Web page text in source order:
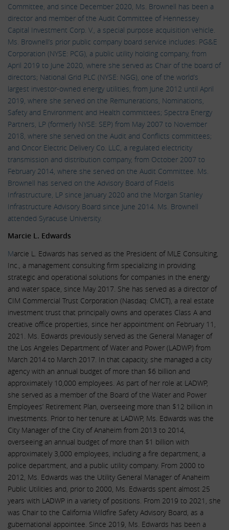
Committee, and since December 2020, Ms. Brownell has been a
director and member of the Audit Committee of Hennessey
Capital Investment Corp. V., a special purpose acquisition vehicle.
Ms. Brownell’s prior public company board service includes: PG&E
Corporation (NYSE: PCG), a public utility holding company, from
April 2019 to June 2020, where she served as Chair of the board of
directors; National Grid PLC (NYSE: NGG), one of the world’s
largest investor-owned energy utilities, from June 2012 until April
2019, where she served on the Remunerations, Nominations,
Safety and Environment and Health committees; Spectra Energy
Partners, LP (formerly NYSE: SEP) from May 2007 to November
2018, where she served on the Audit and Conflicts committees;
and Oncor Electric Delivery Co. LLC, a regulated electricity
transmission and distribution company, from October 2007 to
February 2014, where she served on the Audit Committee. Ms.
Brownell has served on the Advisory Board of Fidelis
Infrastructure, LP since January 2020 and the Morgan Stanley
Infrastructure Advisory Board since June 2014. Ms. Brownell
attended Syracuse University.
Marcie L. Edwards
Marcie L. Edwards has served as the President of MLE Consulting,
Inc., a management consulting firm specializing in providing
strategic and operational solutions for companies in the energy
and water space, since May 2017. She has served as a director of
CIM Commercial Trust Corporation (Nasdaq: CMCT), a real estate
investment trust that principally owns and operates Class A and
creative office properties, since her appointment on February 11,
2021. Ms. Edwards previously served as the General Manager of
the Los Angeles Department of Water and Power (LADWP) from
March 2014 to March 2017. In that capacity, she managed a city
agency with an annual budget of more than $6 billion and
approximately 10,000 employees. As part of her role at LADWP,
she served as a member of the Board of the Water and Power
Employees’ Retirement Plan, overseeing more than $12 billion in
investments. Prior to her tenure at LADWP, Ms. Edwards was the
City Manager of the City of Anaheim from 2013 to 2014,
overseeing an annual budget of more than $1 billion with
approximately 3,000 employees, including a fire department, a
police department, and a public utility company. From 2000 to
2012, Ms. Edwards was the Utility General Manager of Anaheim
Public Utilities and, prior to 2000, Ms. Edwards spent almost 25
years with LADWP in a variety of positions. From 2019 to 2021, she
was Chair to the California Wildfire Safety Advisory Board, as a
gubernational appointee. Since 2019, Ms. Edwards has been a